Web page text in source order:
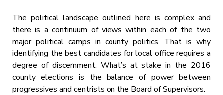
The political landscape outlined here is complex and
there is a continuum of views within each of the two
major political camps in county politics. That is why
identifying the best candidates for local office requires a
degree of discernment. What’s at stake in the 2016
county elections is the balance of power between
progressives and centrists on the Board of Supervisors.